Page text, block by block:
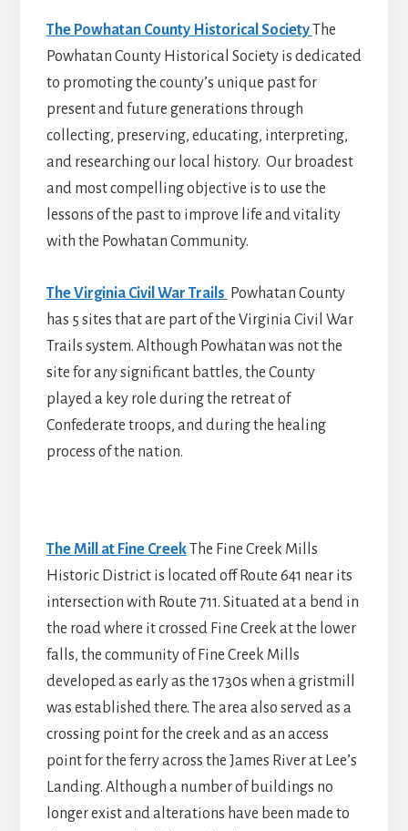
The Powhatan County Historical SocietyThe
Powhatan County Historical Society is dedicated
to promoting the county’s unique past for
present and future generations through
collecting, preserving, educating, interpreting,
and researching our local history. Our broadest
and most compelling objective is to use the
lessons of the past to improve life and vitality
with the Powhatan Community.
The Virginia Civil War Trails Powhatan County
has 5 sites that are part of the Virginia Civil War
Trails system. Although Powhatan was not the
site for any significant battles, the County
played a key role during the retreat of
Confederate troops, and during the healing
process of the nation.
The Mill at Fine CreekThe Fine Creek Mills
Historic District is located off Route 641 near its
intersection with Route 711. Situated at a bend in
the road where it crossed Fine Creek at the lower
falls, the community of Fine Creek Mills
developed as early as the 1730s when a gristmill
was established there. The area also served as a
crossing point for the creek and as an access
point for the ferry across the James River at Lee’s
Landing. Although a number of buildings no
longer exist and alterations have been made to